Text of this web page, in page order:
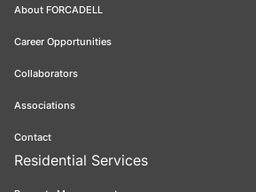
About FORCADELL
Career Opportunities
Collaborators
Associations
Contact
Residential Services